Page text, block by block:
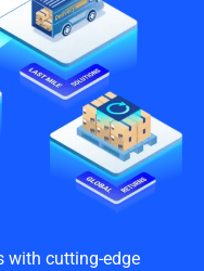
with cutting-edge